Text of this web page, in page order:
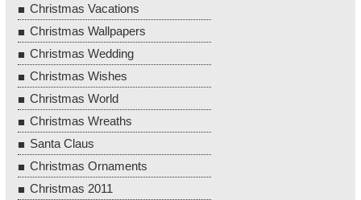
Christmas Vacations
Christmas Wallpapers
Christmas Wedding
Christmas Wishes
Christmas World
Christmas Wreaths
Santa Claus
Christmas Ornaments
Christmas 2011